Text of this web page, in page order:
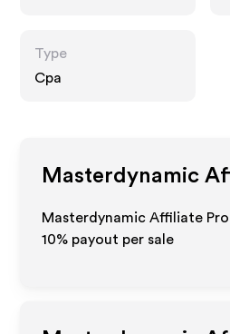
Type
Cpa
Masterdynamic
Masterdynamic Affiliate
10% payout per sale